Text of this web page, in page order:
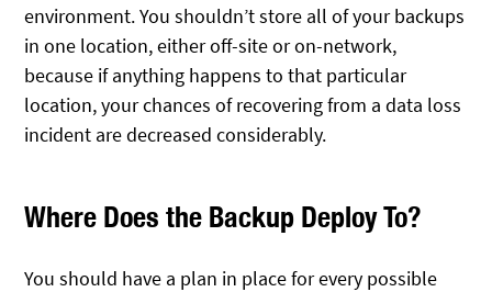
environment. You shouldn’t store all of your backups
in one location, either off-site or on-network,
because if anything happens to that particular
location, your chances of recovering from a data loss
incident are decreased considerably.
Where Does the Backup Deploy To?
You should have a plan in place for every possible